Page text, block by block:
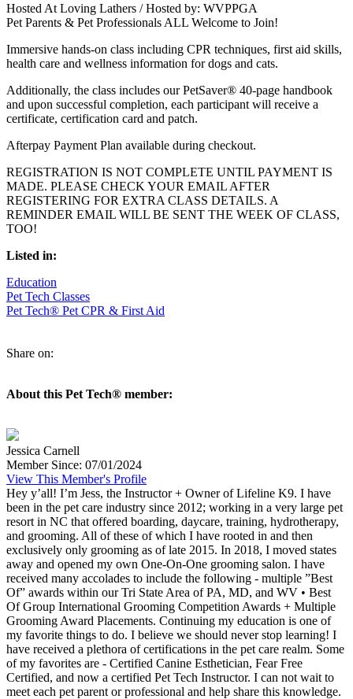
Hosted At Loving Lathers / Hosted by: WVPPGA
Pet Parents & Pet Professionals ALL Welcome to Join!
Immersive hands-on class including CPR techniques, first aid skills,
health care and wellness information for dogs and cats.
Additionally, the class includes our PetSaver® 40-page handbook
and upon successful completion, each participant will receive a
certificate, certification card and patch.
Afterpay Payment Plan available during checkout.
REGISTRATION IS NOT COMPLETE UNTIL PAYMENT IS
MADE. PLEASE CHECK YOUR EMAIL AFTER
REGISTERING FOR EXTRA CLASS DETAILS. A
REMINDER EMAIL WILL BE SENT THE WEEK OF CLASS,
TOO!
Listed in:
Education
Pet Tech Classes
Pet Tech® Pet CPR & First Aid
Share on:
About this Pet Tech® member:
Jessica Carnell
Member Since: 07/01/2024
View This Member's Profile
Hey y’all! I’m Jess, the Instructor + Owner of Lifeline K9. I have
been in the pet care industry since 2012; working in a very large pet
resort in NC that offered boarding, daycare, training, hydrotherapy,
and grooming. All of these of which I have rooted in and then
exclusively only grooming as of late 2015. In 2018, I moved states
away and opened my own One-On-One grooming salon. I have
received many accolades to include the following - multiple ”Best
Of” awards within our Tri State Area of PA, MD, and WV • Best
Of Group International Grooming Competition Awards + Multiple
Grooming Award Placements. Continuing my education is one of
my favorite things to do. I believe we should never stop learning! I
have received a plethora of certifications in the pet care realm. Some
of my favorites are - Certified Canine Esthetician, Fear Free
Certified, and now a certified Pet Tech Instructor. I can not wait to
meet each pet parent or professional and help share this knowledge.